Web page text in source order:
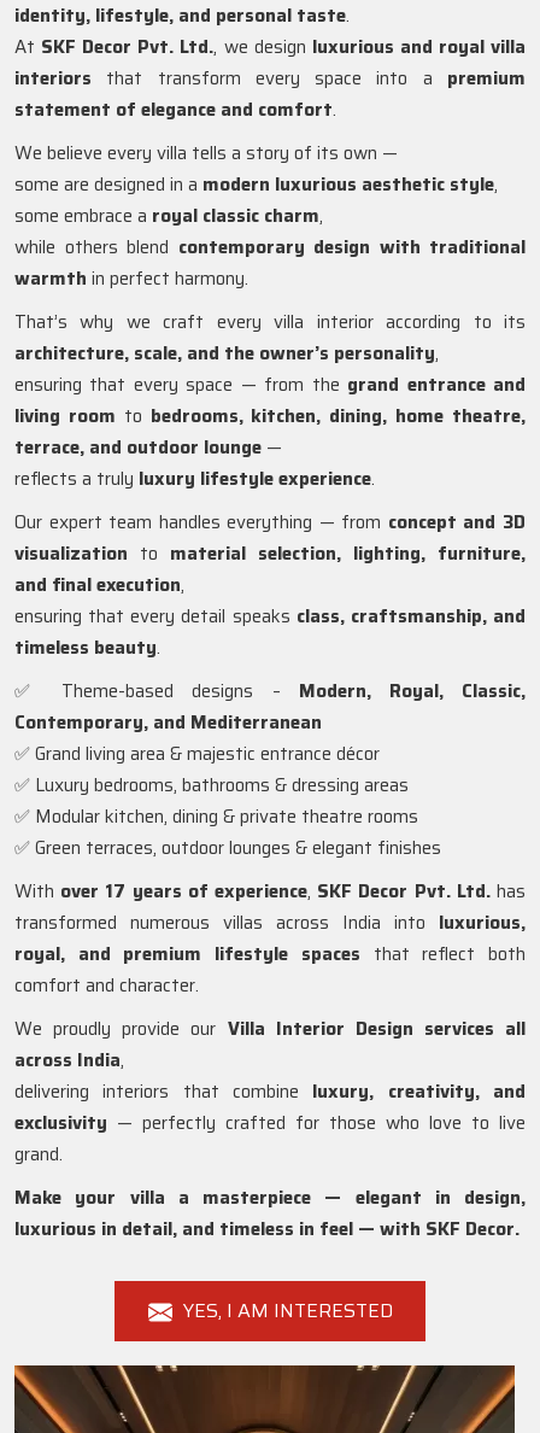
identity, lifestyle, and personal taste.
At SKF Decor Pvt. Ltd., we design luxurious and royal villa
interiors that transform every space into a premium
statement of elegance and comfort.
We believe every villa tells a story of its own —
some are designed in a modern luxurious aesthetic style,
some embrace a royal classic charm,
while others blend contemporary design with traditional
warmth in perfect harmony.
That’s why we craft every villa interior according to its
architecture, scale, and the owner’s personality,
ensuring that every space — from the grand entrance and
living room to bedrooms, kitchen, dining, home theatre,
terrace, and outdoor lounge —
reflects a truly luxury lifestyle experience.
Our expert team handles everything — from concept and 3D
visualization to material selection, lighting, furniture,
and final execution,
ensuring that every detail speaks class, craftsmanship, and
timeless beauty.
✅ Theme-based designs – Modern, Royal, Classic,
Contemporary, and Mediterranean
✅ Grand living area & majestic entrance décor
✅ Luxury bedrooms, bathrooms & dressing areas
✅ Modular kitchen, dining & private theatre rooms
✅ Green terraces, outdoor lounges & elegant finishes
With over 17 years of experience, SKF Decor Pvt. Ltd.has
transformed numerous villas across India into luxurious,
royal, and premium lifestyle spaces that reflect both
comfort and character.
We proudly provide our Villa Interior Design services all
across India,
delivering interiors that combine luxury, creativity, and
exclusivity — perfectly crafted for those who love to live
grand.
Make your villa a masterpiece — elegant in design,
luxurious in detail, and timeless in feel — with SKF Decor.
YES, I AM INTERESTED